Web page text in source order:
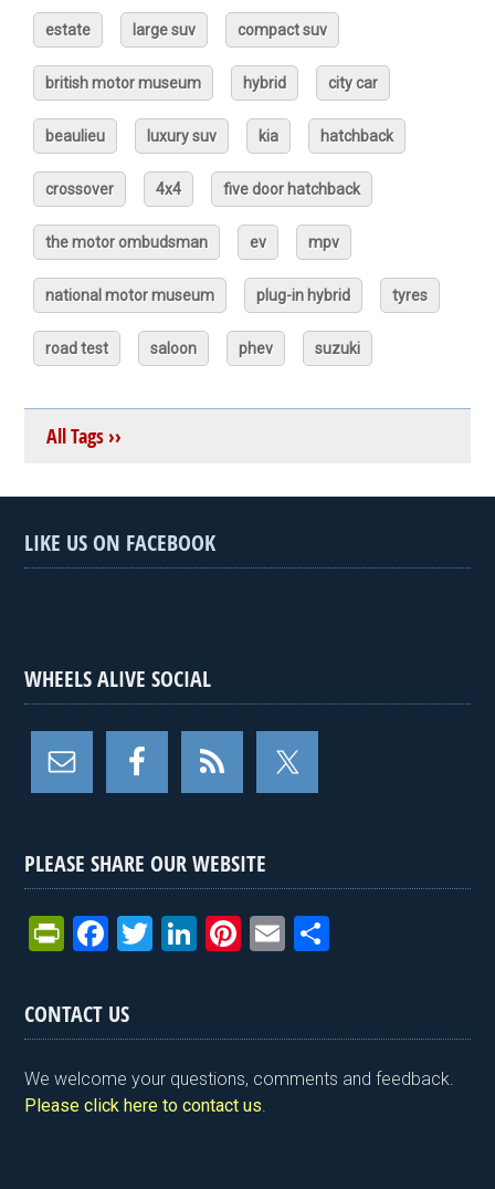
estate large suv compact suv
british motor museum hybrid city car
beaulieu luxury suv kia hatchback
crossover 4x4 five door hatchback
the motor ombudsman ev mpv
national motor museum plug-in hybrid tyres
road test saloon phev suzuki
All Tags ››
LIKE US ON FACEBOOK
WHEELS ALIVE SOCIAL
PLEASE SHARE OUR WEBSITE
Pr
tF
ri
e
n
F
ce
b
o
o
T
er
Li
dI
n
Pi
es
t
E
e
CONTACT US
We welcome your questions, comments and feedback.
Please click here to contact us.